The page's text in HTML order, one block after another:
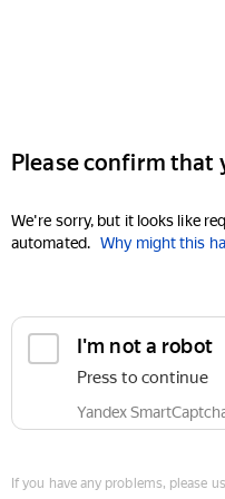
Please confirm that
We're sorry, but it looks like
automated. Why might this
I'm not a robot
Press to continue
Yandex
If you have any problems, please